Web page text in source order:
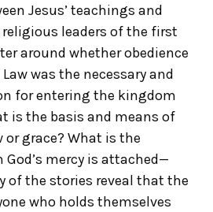
Jesus’ teachings and
leaders of the first
around whether obedience
was the necessary and
for entering the kingdom
is the basis and means of
grace? What is the
mercy is attached—
of the stories reveal that the
who holds themselves